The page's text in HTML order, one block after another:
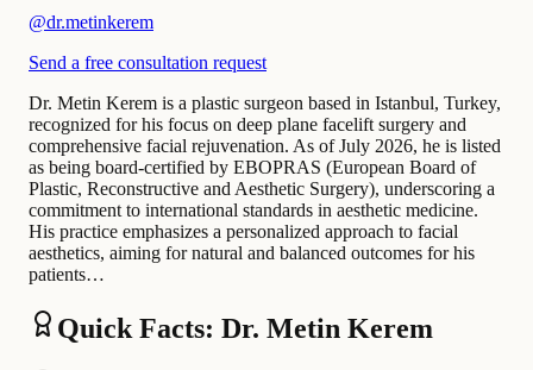
@dr.metinkerem
Send a free consultation request
Dr. Metin Kerem is a plastic surgeon based in Istanbul, Turkey,
recognized for his focus on deep plane facelift surgery and
comprehensive facial rejuvenation. As of July 2026, he is listed
as being board-certified by EBOPRAS (European Board of
Plastic, Reconstructive and Aesthetic Surgery), underscoring a
commitment to international standards in aesthetic medicine.
His practice emphasizes a personalized approach to facial
aesthetics, aiming for natural and balanced outcomes for his
patients…
Quick Facts: Dr. Metin Kerem